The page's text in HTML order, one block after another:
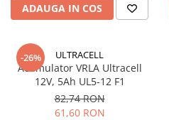
ADAUGA IN COS
-26% ULTRACELL
Acumulator VRLA Ultracell
12V, 5Ah UL5-12 F1
82,74 RON
61,60 RON